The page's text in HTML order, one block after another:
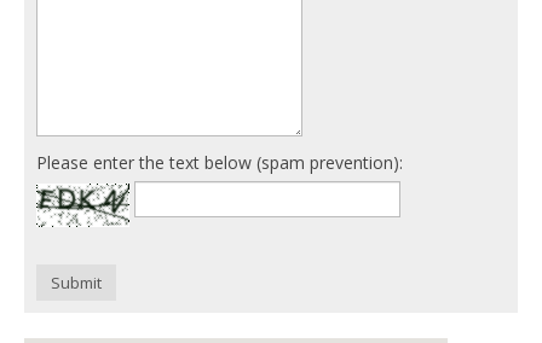
Please enter the text below (spam prevention):
Submit